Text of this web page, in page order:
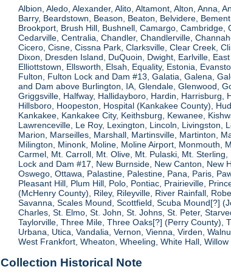
Albion, Aledo, Alexander, Alito, Altamont, Alton, Anna,
Barry, Beardstown, Beason, Beaton, Belvidere,
Brookport, Brush Hill, Bushnell, Camargo, Cambridge,
Cedarville, Centralia, Chandler, Chandlerville,
Cicero, Cisne, Cissna Park, Clarksville, Clear Creek,
Dixon, Dresden Island, DuQuoin, Dwight, Earlville,
Elliottstown, Ellsworth, Elsah, Equality, Estonia,
Fulton, Fulton Lock and Dam #13, Galatia, Galena,
and Dam above Burlington, IA, Glendale, Glenwood,
Griggsville, Halfway, Hallidayboro, Hardin, Harrisburg,
Hillsboro, Hoopeston, Hospital (Kankakee County),
Kankakee, Kankakee City, Keithsburg, Kewanee,
Lawrenceville, Le Roy, Lexington, Lincoln, Livingston,
Marion, Marseilles, Marshall, Martinsville, Martinton,
Milington, Minonk, Moline, Moline Airport, Monmouth,
Carmel, Mt. Carroll, Mt. Olive, Mt. Pulaski, Mt.
Lock and Dam #17, New Burnside, New Canton, New
Oswego, Ottawa, Palastine, Palestine, Pana, Paris,
Pleasant Hill, Plum Hill, Polo, Pontiac, Prairieville,
(McHenry County), Riley, Rileyville, River Rainfall,
Savanna, Scales Mound, Scottfield, Scuba Mound[?]
Charles, St. Elmo, St. John, St. Johns, St. Peter,
Taylorville, Three Mile, Three Oaks[?] (Perry County),
Urbana, Utica, Vandalia, Vernon, Vienna, Virden,
West Frankfort, Wheaton, Wheeling, White Hall,
Collection Historical Note